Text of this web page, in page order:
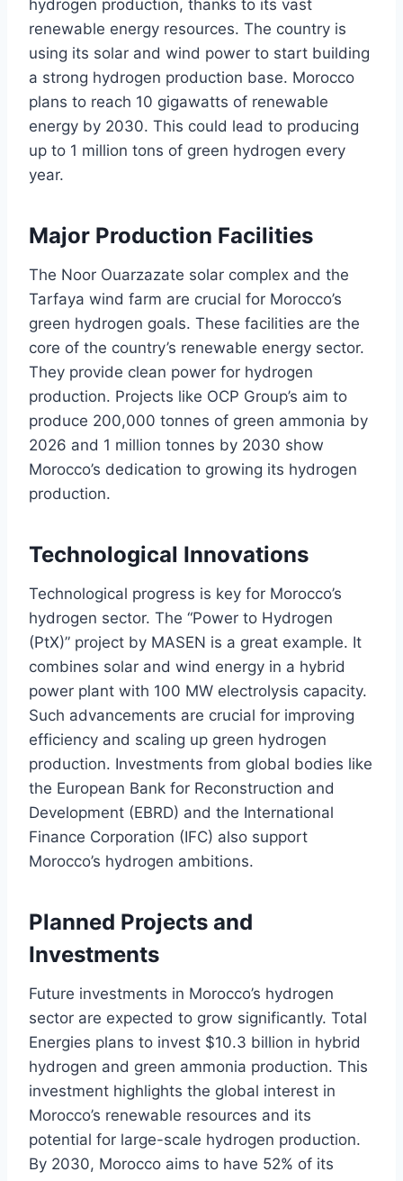
hydrogen production, thanks to its vast
renewable energy resources. The country is
using its solar and wind power to start building
a strong hydrogen production base. Morocco
plans to reach 10 gigawatts of renewable
energy by 2030. This could lead to producing
up to 1 million tons of green hydrogen every
year.
Major Production Facilities
The Noor Ouarzazate solar complex and the
Tarfaya wind farm are crucial for Morocco’s
green hydrogen goals. These facilities are the
core of the country’s renewable energy sector.
They provide clean power for hydrogen
production. Projects like OCP Group’s aim to
produce 200,000 tonnes of green ammonia by
2026 and 1 million tonnes by 2030 show
Morocco’s dedication to growing its hydrogen
production.
Technological Innovations
Technological progress is key for Morocco’s
hydrogen sector. The “Power to Hydrogen
(PtX)” project by MASEN is a great example. It
combines solar and wind energy in a hybrid
power plant with 100 MW electrolysis capacity.
Such advancements are crucial for improving
efficiency and scaling up green hydrogen
production. Investments from global bodies like
the European Bank for Reconstruction and
Development (EBRD) and the International
Finance Corporation (IFC) also support
Morocco’s hydrogen ambitions.
Planned Projects and
Investments
Future investments in Morocco’s hydrogen
sector are expected to grow significantly. Total
Energies plans to invest $10.3 billion in hybrid
hydrogen and green ammonia production. This
investment highlights the global interest in
Morocco’s renewable resources and its
potential for large-scale hydrogen production.
By 2030, Morocco aims to have 52% of its